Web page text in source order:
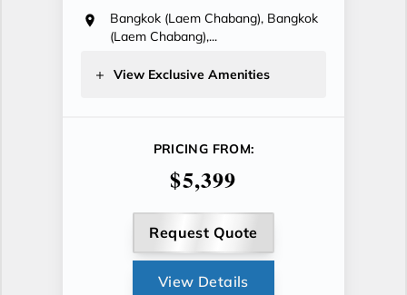
Bangkok (Laem Chabang), Bangkok
(Laem Chabang),...
View Exclusive Amenities
PRICING FROM:
$5,399
Request Quote
View Details